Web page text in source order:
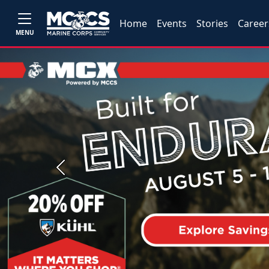
MENU
Home Events Stories
Previous